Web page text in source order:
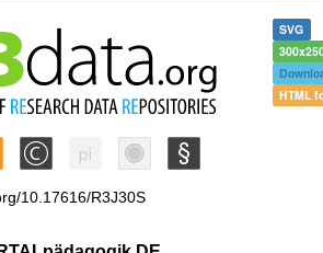
SVG
HTML